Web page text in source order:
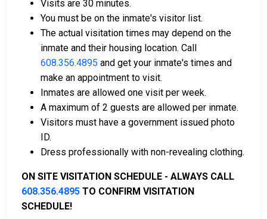
Bail can be paid using cash, a money order, or a
A licensed bail bondsman in Sauk County can
assist with payment.
Real estate located in the county can be used as
For more information on the bail process in Sauk
County, Wisconsin, visit the Sauk County Juvenile
LEARN EVEN MORE
Visits are 30 minutes.
You must be on the inmate's visitor list.
The actual visitation times may depend on the
inmate and their housing location. Call
608.356.4895 and get your inmate's times and
make an appointment to visit.
Inmates are allowed one visit per week.
A maximum of 2 guests are allowed per inmate.
Visitors must have a government issued photo
ID.
Dress professionally with non-revealing clothing.
ON SITE VISITATION SCHEDULE - ALWAYS CALL
608.356.4895 TO CONFIRM VISITATION
SCHEDULE!